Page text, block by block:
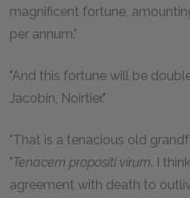
magnificent fortune,
per annum."
"And this fortune will be
Jacobin, Noirtier."
"That is a tenacious old
"Tenacem propositi virum. I
agreement with death to